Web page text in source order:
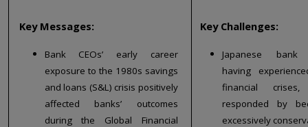
Key Messages:
Bank CEOs’ early career
exposure to the 1980s savings
and loans (S&L) crisis positively
affected banks’ outcomes
during the Global Financial
Key Challenges:
Japanese bank
having
financial
responded by
excessively